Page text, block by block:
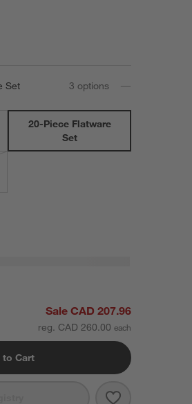
Set 3 options
20-Piece Flatware
Set
Sale CAD 207.96
reg. CAD 260.00
to Cart
Save to
Emerge Satin